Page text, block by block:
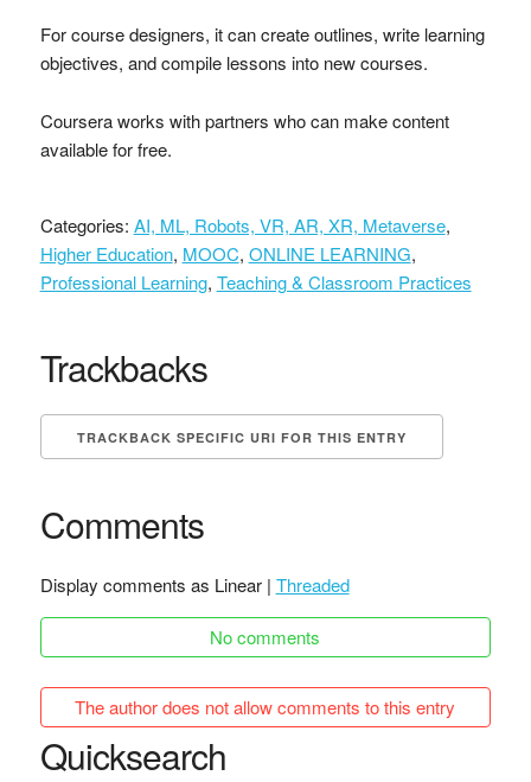
For course designers, it can create outlines, write learning
objectives, and compile lessons into new courses.
Coursera works with partners who can make content
available for free.
Categories: AI, ML, Robots, VR, AR, XR, Metaverse,
Higher Education, MOOC, ONLINE LEARNING,
Professional Learning, Teaching & Classroom Practices
Trackbacks
TRACKBACK SPECIFIC URI FOR THIS ENTRY
Comments
Display comments as Linear | Threaded
No comments
The author does not allow comments to this entry
Quicksearch